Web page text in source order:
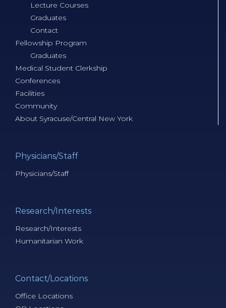
Lecture Courses
Graduates
Contact
Fellowship Program
Graduates
Medical Student Clerkship
Conferences
Facilities
Community
About Syracuse/Central New York
Physicians/Staff
Physicians/Staff
Research/Interests
Research/Interests
Humanitarian Work
Contact/Locations
Office Locations